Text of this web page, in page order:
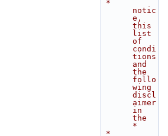
notic
e,
this
list
of
condi
tions
and
the
follo
wing
discl
aimer
in
the
*